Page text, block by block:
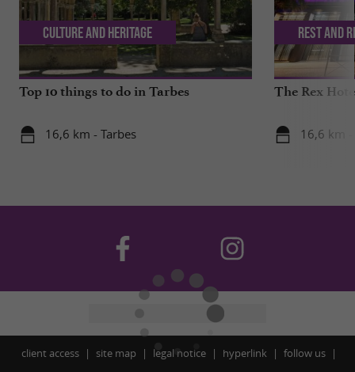
Top 10 things to do in Tarbes
16,6 km - Tarbes
Culture and Heritage
The Rex
16,6 km -
Rest and
client access site map legal notice hyperlink
follow us